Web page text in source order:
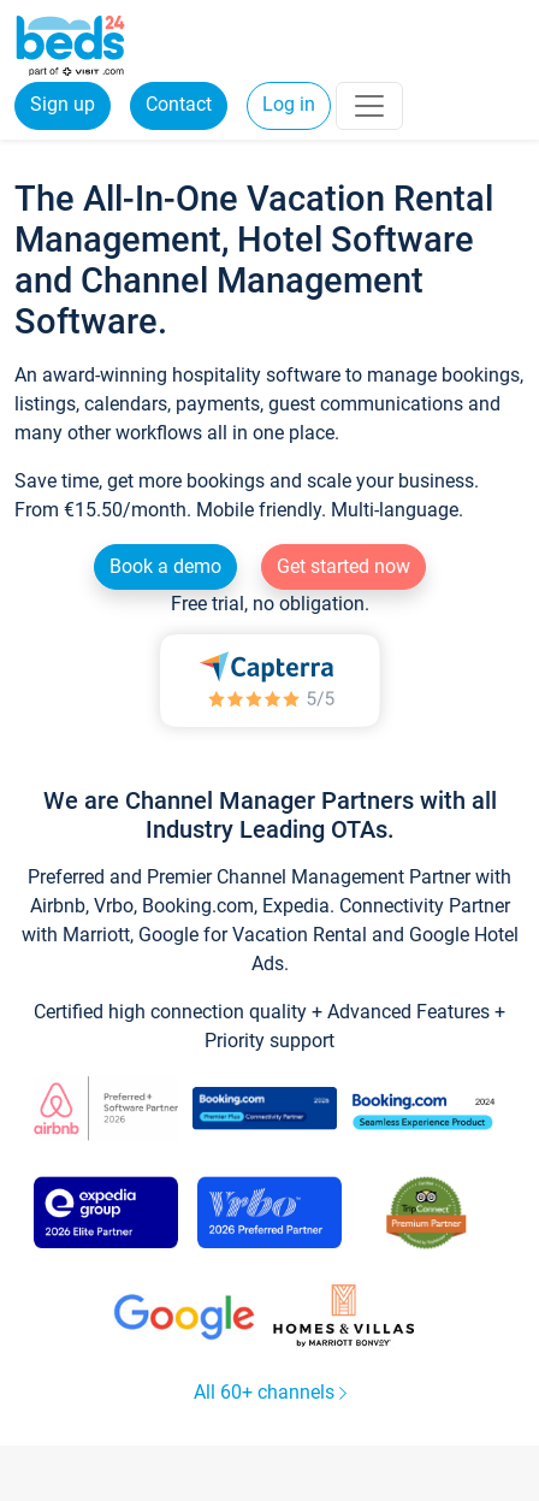
Sign up Contact Log in
The All-In-One Vacation Rental
Management, Hotel Software
and Channel Management
Software.
An award-winning hospitality software to manage bookings,
listings, calendars, payments, guest communications and
many other workflows all in one place.
Save time, get more bookings and scale your business.
From €15.50/month. Mobile friendly. Multi-language.
Book a demo
Get started now
Free trial, no obligation.
We are Channel Manager Partners with all
Industry Leading OTAs.
Preferred and Premier Channel Management Partner with
Airbnb, Vrbo, Booking.com, Expedia. Connectivity Partner
with Marriott, Google for Vacation Rental and Google Hotel
Ads.
Certified high connection quality + Advanced Features +
Priority support
All 60+ channels